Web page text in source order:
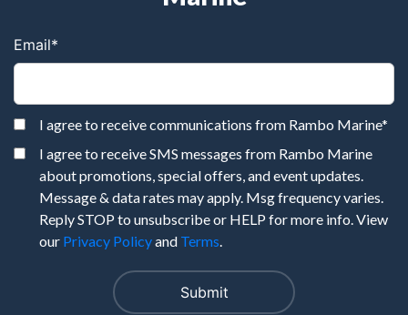
Email*
I agree to receive communications from Rambo Marine*
I agree to receive SMS messages from Rambo Marine
about promotions, special offers, and event updates.
Message & data rates may apply. Msg frequency varies.
Reply STOP to unsubscribe or HELP for more info. View
our Privacy Policyand Terms.